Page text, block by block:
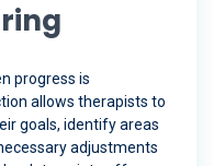
progress is
allows therapists to
goals, identify areas
adjustments